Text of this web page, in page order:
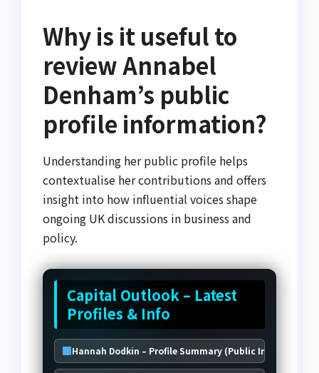
Why is it useful to
review Annabel
Denham’s public
profile information?
Understanding her public profile helps
contextualise her contributions and offers
insight into how influential voices shape
ongoing UK discussions in business and
policy.
Capital Outlook – Latest
Profiles & Info
Hannah Dodkin – Profile Summary (Public Info)